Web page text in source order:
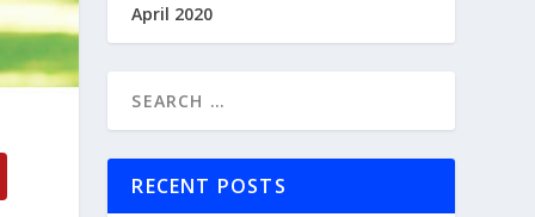
April 2020
RECENT POSTS